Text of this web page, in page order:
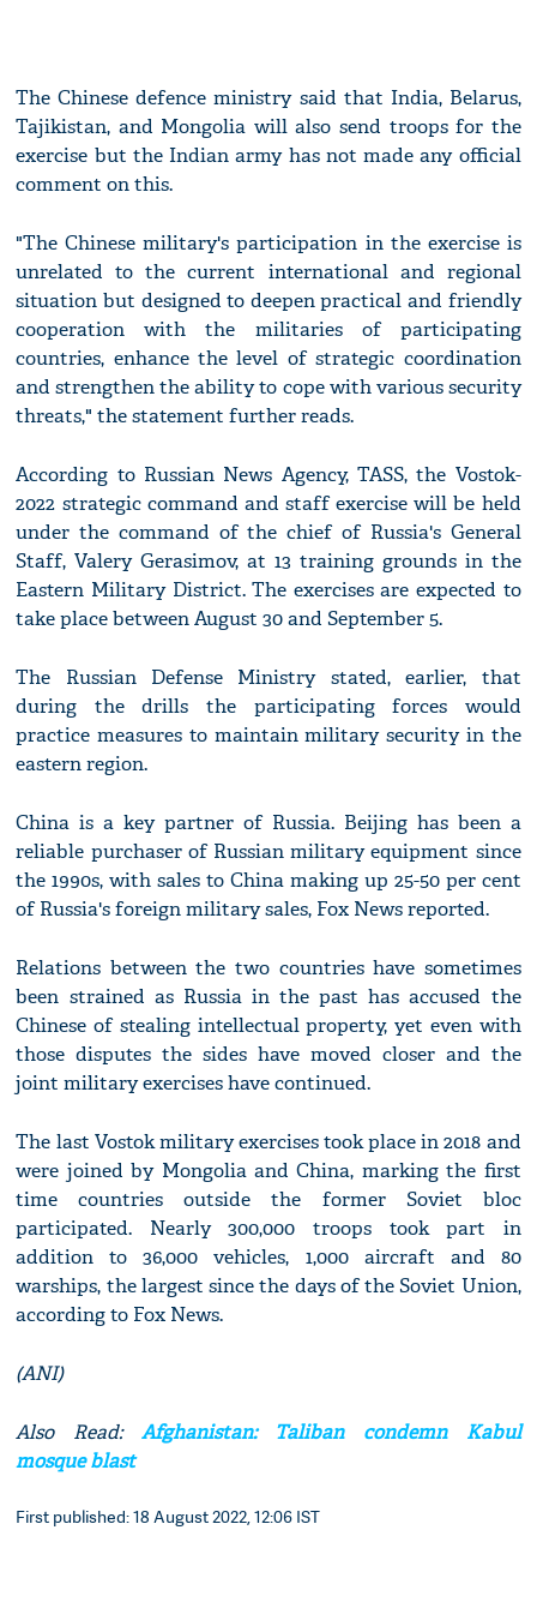
The Chinese defence ministry said that India, Belarus,
Tajikistan, and Mongolia will also send troops for the
exercise but the Indian army has not made any official
comment on this.
"The Chinese military's participation in the exercise is
unrelated to the current international and regional
situation but designed to deepen practical and friendly
cooperation with the militaries of participating
countries, enhance the level of strategic coordination
and strengthen the ability to cope with various security
threats," the statement further reads.
According to Russian News Agency, TASS, the Vostok-
2022 strategic command and staff exercise will be held
under the command of the chief of Russia's General
Staff, Valery Gerasimov, at 13 training grounds in the
Eastern Military District. The exercises are expected to
take place between August 30 and September 5.
The Russian Defense Ministry stated, earlier, that
during the drills the participating forces would
practice measures to maintain military security in the
eastern region.
China is a key partner of Russia. Beijing has been a
reliable purchaser of Russian military equipment since
the 1990s, with sales to China making up 25-50 per cent
of Russia's foreign military sales, Fox News reported.
Relations between the two countries have sometimes
been strained as Russia in the past has accused the
Chinese of stealing intellectual property, yet even with
those disputes the sides have moved closer and the
joint military exercises have continued.
The last Vostok military exercises took place in 2018 and
were joined by Mongolia and China, marking the first
time countries outside the former Soviet bloc
participated. Nearly 300,000 troops took part in
addition to 36,000 vehicles, 1,000 aircraft and 80
warships, the largest since the days of the Soviet Union,
according to Fox News.
(ANI)
Also Read: Afghanistan: Taliban condemn Kabul
mosque blast
First published: 18 August 2022, 12:06 IST